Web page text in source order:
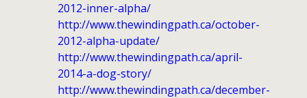
2012-inner-alpha/
http://www.thewindingpath.ca/october-
2012-alpha-update/
http://www.thewindingpath.ca/april-
2014-a-dog-story/
http://www.thewindingpath.ca/december-